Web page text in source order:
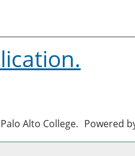
.
Alto College. Powered